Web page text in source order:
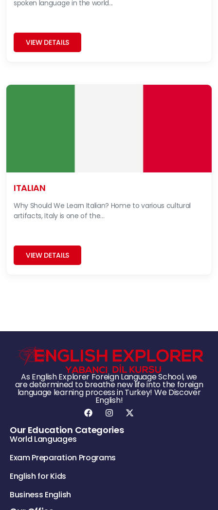
spoken language in the world...
VIEW DETAILS
ITALIAN
Why Should We Learn Italian? Home to various cultural
artifacts, Italy is one of the...
VIEW DETAILS
As English Explorer Foreign Language School, we
are determined to breathe new life into the foreign
language learning process in Turkey! We Discover
English!
Our Education Categories
World Languages
Exam Preparation Programs
English for Kids
Business English